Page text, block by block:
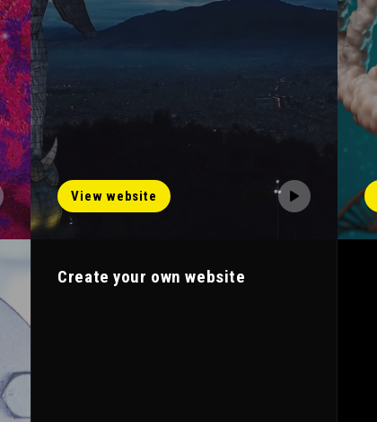
View website
Create your own website